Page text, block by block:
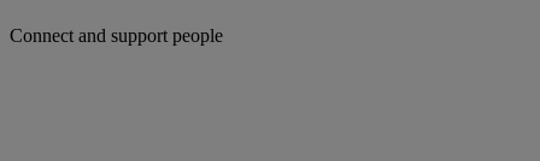
Connect and support people